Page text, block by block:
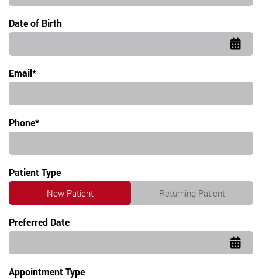
Date of Birth
Email*
Phone*
Patient Type
New Patient Returning Patient
Preferred Date
Appointment Type